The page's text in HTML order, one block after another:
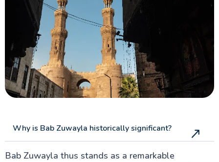
Why is Bab Zuwayla historically significant?
Bab Zuwayla thus stands as a remarkable